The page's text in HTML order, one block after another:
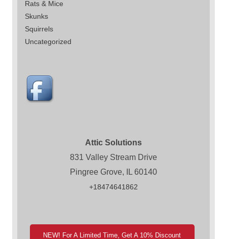
Rats & Mice
Skunks
Squirrels
Uncategorized
Attic Solutions
831 Valley Stream Drive
Pingree Grove, IL 60140
+18474641862
NEW! For A Limited Time, Get A 10% Discount